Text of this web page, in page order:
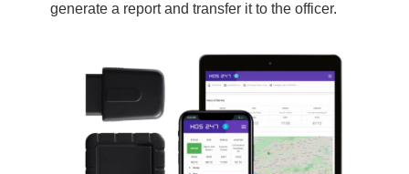
generate a report and transfer it to the officer.